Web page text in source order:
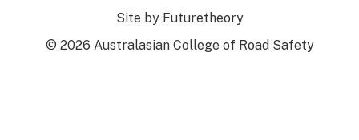
Site by Futuretheory
© 2026 Australasian College of Road Safety